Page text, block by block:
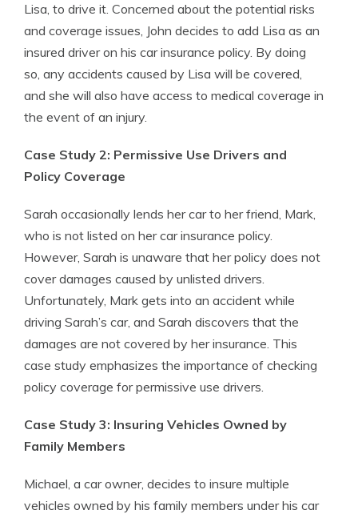
Lisa, to drive it. Concerned about the potential risks
and coverage issues, John decides to add Lisa as an
insured driver on his car insurance policy. By doing
so, any accidents caused by Lisa will be covered,
and she will also have access to medical coverage in
the event of an injury.
Case Study 2: Permissive Use Drivers and
Policy Coverage
Sarah occasionally lends her car to her friend, Mark,
who is not listed on her car insurance policy.
However, Sarah is unaware that her policy does not
cover damages caused by unlisted drivers.
Unfortunately, Mark gets into an accident while
driving Sarah’s car, and Sarah discovers that the
damages are not covered by her insurance. This
case study emphasizes the importance of checking
policy coverage for permissive use drivers.
Case Study 3: Insuring Vehicles Owned by
Family Members
Michael, a car owner, decides to insure multiple
vehicles owned by his family members under his car